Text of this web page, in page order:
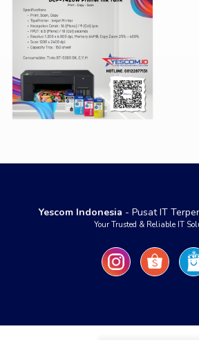
Yescom Indonesia - Pusat IT
Your Trusted & Reliable IT